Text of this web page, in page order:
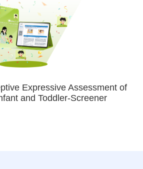
Expressive Assessment of
and Toddler-Screener